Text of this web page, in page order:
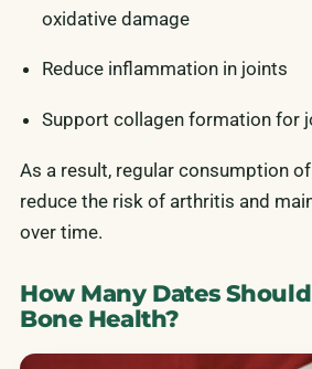
oxidative damage
Reduce inflammation in joints
Support collagen formation for
As a result, regular consumption
reduce the risk of arthritis and
over time.
How Many Dates
Bone Health?